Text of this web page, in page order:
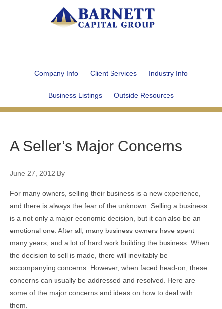
Company Info Client Services Industry Info
Business Listings Outside Resources
A Seller’s Major Concerns
June 27, 2012 By
For many owners, selling their business is a new experience,
and there is always the fear of the unknown. Selling a business
is a not only a major economic decision, but it can also be an
emotional one. After all, many business owners have spent
many years, and a lot of hard work building the business. When
the decision to sell is made, there will inevitably be
accompanying concerns. However, when faced head-on, these
concerns can usually be addressed and resolved. Here are
some of the major concerns and ideas on how to deal with
them.